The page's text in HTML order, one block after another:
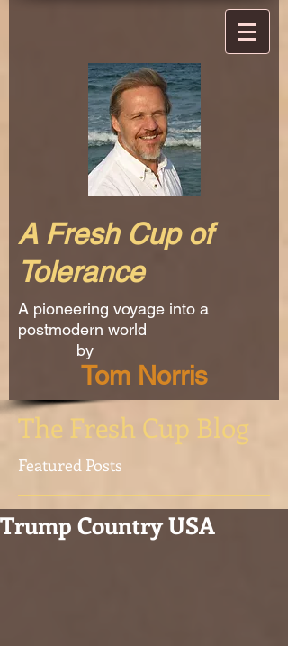
A pioneering voyage into a
postmodern world
by
A Fresh Cup of
Tolerance
Tom Norris
Featured Posts
The Fresh Cup Blog
Trump Country USA